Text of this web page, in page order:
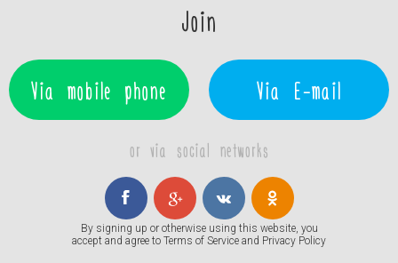
Join
Via mobile phone Via E-mail
or via social networks
By signing up or otherwise using this website, you
accept and agree to Terms of Service and Privacy Policy